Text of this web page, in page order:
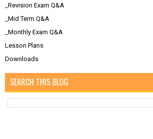
_Revision Exam Q&A
_Mid Term Q&A
_Monthly Exam Q&A
Lesson Plans
Downloads
SEARCH THIS BLOG